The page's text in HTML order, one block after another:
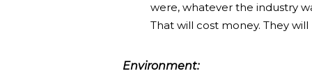
were, whatever the industry
That will cost money. They
Environment: